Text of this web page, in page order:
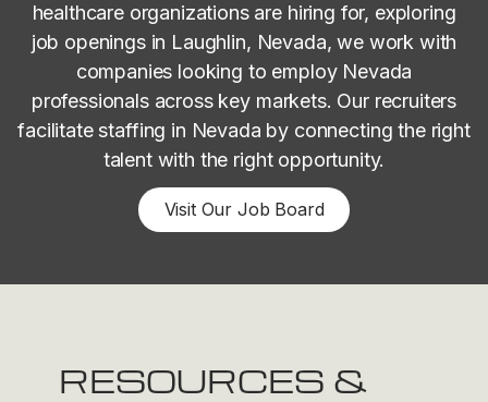
healthcare organizations are hiring for, exploring
job openings in Laughlin, Nevada, we work with
companies looking to employ Nevada
professionals across key markets. Our recruiters
facilitate staffing in Nevada by connecting the right
talent with the right opportunity.
Visit Our Job Board
RESOURCES &